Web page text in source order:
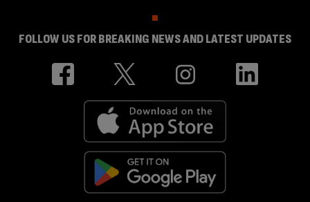
FOLLOW US FOR BREAKING NEWS AND LATEST UPDATES